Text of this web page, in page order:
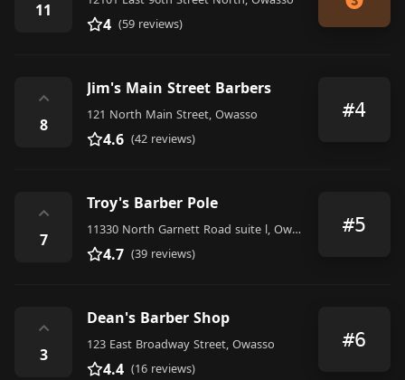
11
4 (59 reviews)
⌃
8
Jim's Main Street Barbers
121 North Main Street, Owasso
4.6 (42 reviews)
#4
⌃
7
Troy's Barber Pole
11330 North Garnett Road suite l, Owasso
4.7 (39 reviews)
#5
⌃
3
Dean's Barber Shop
123 East Broadway Street, Owasso
4.4 (16 reviews)
#6